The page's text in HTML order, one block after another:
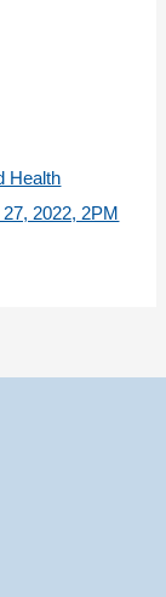
Health
2022, 2PM